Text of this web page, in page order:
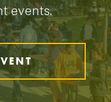
events.